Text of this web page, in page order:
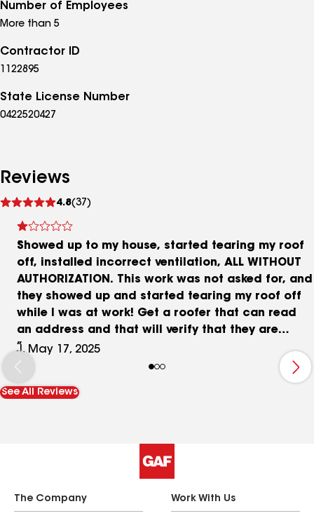
Number of Employees
More than 5
Contractor ID
1122895
State License Number
0422520427
Reviews
4.8(37)
reviews
Showed up to my house, started tearing my roof
off, installed incorrect ventilation, ALL WITHOUT
AUTHORIZATION. This work was not asked for, and
they showed up and started tearing my roof off
while I was at work! Get a roofer that can read
an address and that will verify that they are
supposed to be there! My roof was undamaged
and only 6 years old. It's been a month now and
I'm still trying to get a receipt showing they did
the work without my permission. They keep giving
J, May 17, 2025
See All Reviews
The Company Work With Us